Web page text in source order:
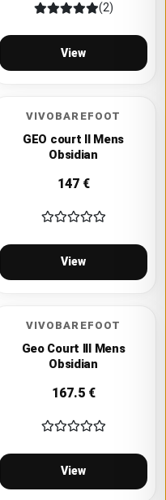
(2)
View
VIVOBAREFOOT
GEO court II Mens
Obsidian
147€
View
VIVOBAREFOOT
Geo Court III Mens
Obsidian
167.5€
View